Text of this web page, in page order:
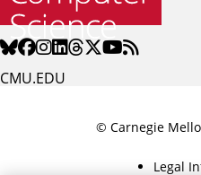
CMU.EDU
© Carnegie
Legal